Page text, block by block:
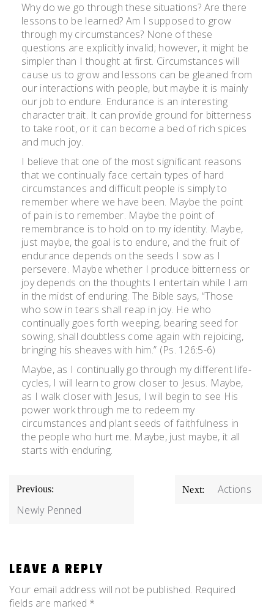
Why do we go through these situations? Are there
lessons to be learned? Am I supposed to grow
through my circumstances? None of these
questions are explicitly invalid; however, it might be
simpler than I thought at first. Circumstances will
cause us to grow and lessons can be gleaned from
our interactions with people, but maybe it is mainly
our job to endure. Endurance is an interesting
character trait. It can provide ground for bitterness
to take root, or it can become a bed of rich spices
and much joy.
I believe that one of the most significant reasons
that we continually face certain types of hard
circumstances and difficult people is simply to
remember where we have been. Maybe the point
of pain is to remember. Maybe the point of
remembrance is to hold on to my identity. Maybe,
just maybe, the goal is to endure, and the fruit of
endurance depends on the seeds I sow as I
persevere. Maybe whether I produce bitterness or
joy depends on the thoughts I entertain while I am
in the midst of enduring. The Bible says, “Those
who sow in tears shall reap in joy. He who
continually goes forth weeping, bearing seed for
sowing, shall doubtless come again with rejoicing,
bringing his sheaves with him.” (Ps. 126:5-6)
Maybe, as I continually go through my different life-
cycles, I will learn to grow closer to Jesus. Maybe,
as I walk closer with Jesus, I will begin to see His
power work through me to redeem my
circumstances and plant seeds of faithfulness in
the people who hurt me. Maybe, just maybe, it all
starts with enduring.
POST
NAVIGATION
Previous:
Newly Penned
Next: Actions
LEAVE A REPLY
Your email address will not be published. Required
fields are marked *